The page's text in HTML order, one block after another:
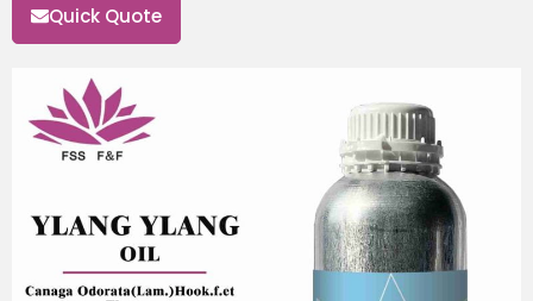
Quick Quote